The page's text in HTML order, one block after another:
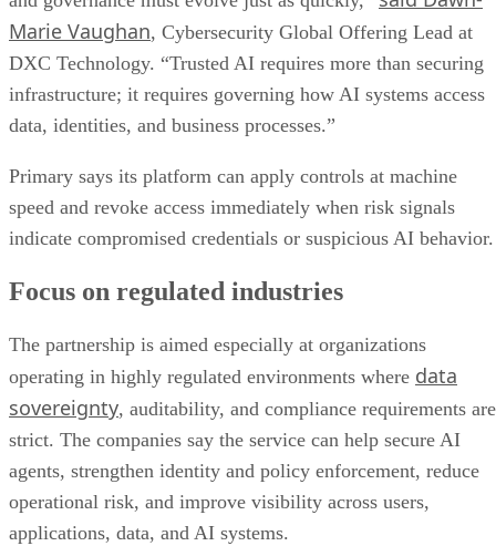
Marie Vaughan, Cybersecurity Global Offering Lead at
DXC Technology. “Trusted AI requires more than securing
infrastructure; it requires governing how AI systems access
data, identities, and business processes.”
Primary says its platform can apply controls at machine
speed and revoke access immediately when risk signals
indicate compromised credentials or suspicious AI behavior.
Focus on regulated industries
The partnership is aimed especially at organizations
operating in highly regulated environments where data
sovereignty, auditability, and compliance requirements are
strict. The companies say the service can help secure AI
agents, strengthen identity and policy enforcement, reduce
operational risk, and improve visibility across users,
applications, data, and AI systems.